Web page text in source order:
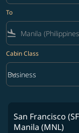
To
flight_land
Cabin Class
Cabin Class option
Business
keyboard_arrow_down
San Francisco
Manila (MNL)